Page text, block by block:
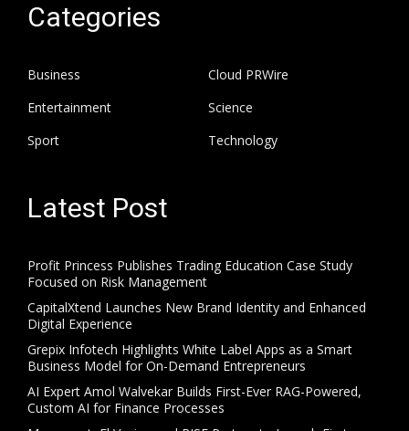
Categories
Business
Cloud PRWire
Entertainment
Science
Sport
Technology
Latest Post
Profit Princess Publishes Trading Education Case Study
Focused on Risk Management
CapitalXtend Launches New Brand Identity and Enhanced
Digital Experience
Grepix Infotech Highlights White Label Apps as a Smart
Business Model for On-Demand Entrepreneurs
AI Expert Amol Walvekar Builds First-Ever RAG-Powered,
Custom AI for Finance Processes